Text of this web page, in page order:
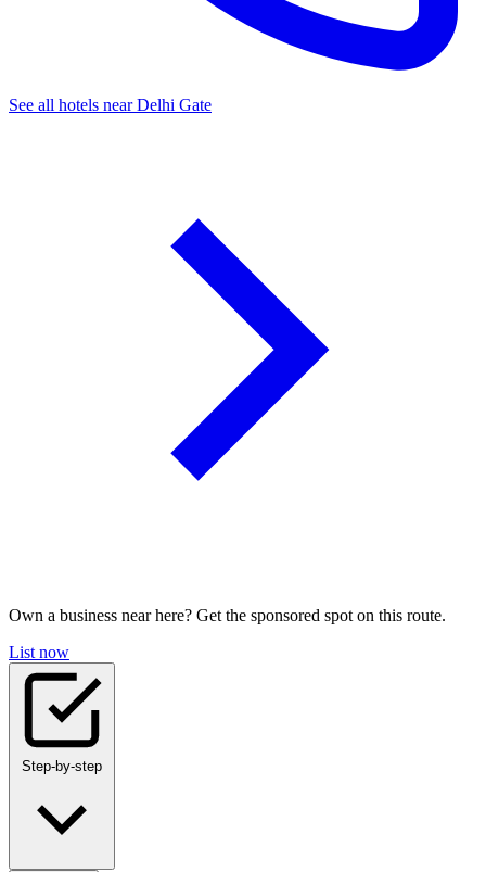
See all hotels near Delhi Gate
Own a business near here? Get the sponsored spot on this route.
List now
Step-by-step